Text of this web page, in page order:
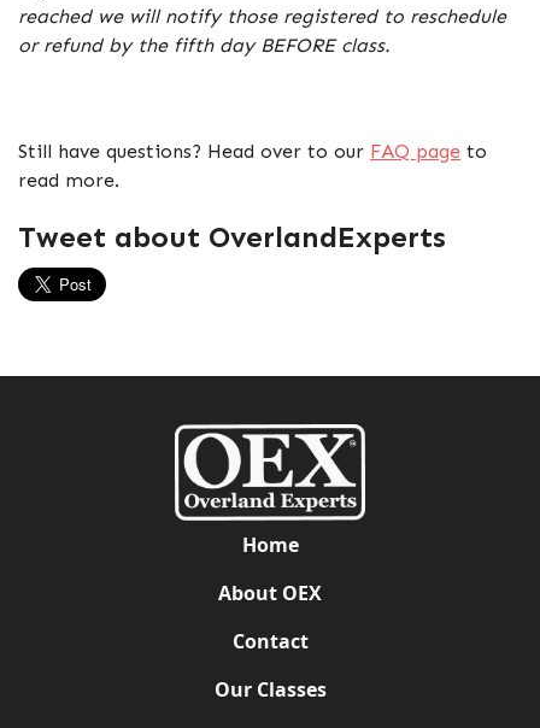
reached we will notify those registered to reschedule
or refund by the fifth day BEFORE class.
Still have questions? Head over to our FAQ page to
read more.
Tweet about OverlandExperts
Home
About OEX
Contact
Our Classes